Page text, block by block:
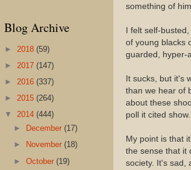
something of
I felt self-
of young blacks
guarded, hyper-
It sucks, but it's
than we hear of
about these
poll it cited show.
My point is that
the sense that it
society. It's sad,
Blog Archive
► 2018 (59)
► 2017 (147)
► 2016 (337)
► 2015 (264)
▼ 2014 (444)
►
December(17)
►
November(18)
►October(19)